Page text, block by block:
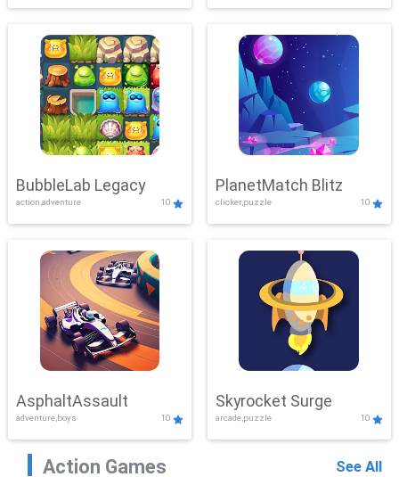
BubbleLab Legacy
action,adventure 10
PlanetMatch Blitz
clicker,puzzle 10
AsphaltAssault
adventure,boys 10
Skyrocket Surge
arcade,puzzle 10
Action Games See All